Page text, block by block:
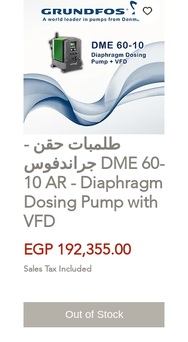
طلمبات حقن -
جراندفوس DME 60-
10 AR - Diaphragm
Dosing Pump with
VFD
EGP 192,355.00Price
Sales Tax Included
Out of Stock